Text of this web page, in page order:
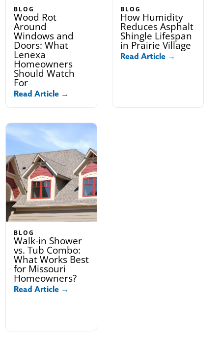
BLOG
Wood Rot
Around
Windows and
Doors: What
Lenexa
Homeowners
Should Watch
For
Read Article →
BLOG
How Humidity
Reduces Asphalt
Shingle Lifespan
in Prairie Village
Read Article →
BLOG
Walk-in Shower
vs. Tub Combo:
What Works Best
for Missouri
Homeowners?
Read Article →